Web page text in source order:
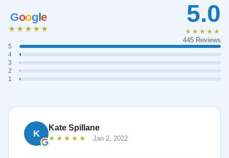
Google
★★★★★
5
4
3
2
1
5.0
★★★★★
445 Reviews
K
Kate Spillane
★★★★★ Jan 2, 2022